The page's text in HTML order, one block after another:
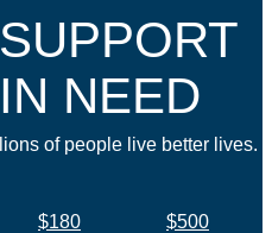
NEED
of people live better lives.
$180
$500